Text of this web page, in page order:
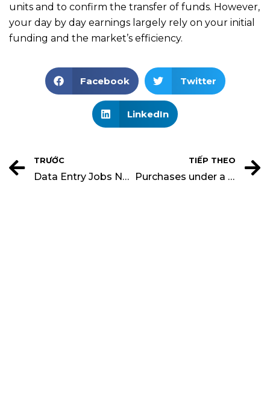
units and to confirm the transfer of funds. However,
your day by day earnings largely rely on your initial
funding and the market’s efficiency.
Facebook Twitter
LinkedIn
TRƯỚC
Data Entry Jobs No Experience Remote
TIẾP THEO
Purchases under a Periodic System Financial Accounting